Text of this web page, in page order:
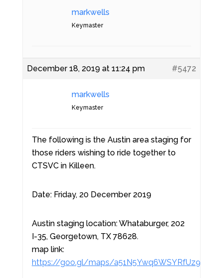
markwells
Keymaster
December 18, 2019 at 11:24 pm #5472
markwells
Keymaster
The following is the Austin area staging for
those riders wishing to ride together to
CTSVC in Killeen.
Date: Friday, 20 December 2019
Austin staging location: Whataburger, 202
I-35, Georgetown, TX 78628.
map link:
https://goo.gl/maps/a51N5Ywq6WSYRfUz9